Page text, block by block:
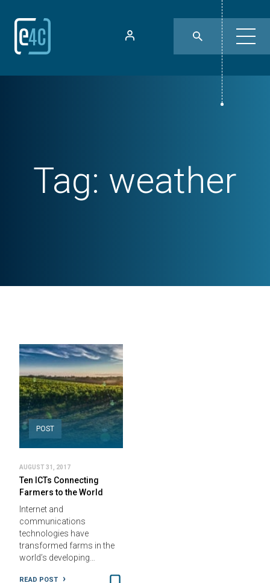
Tag: weather
POST
AUGUST 31, 2017
Ten ICTs Connecting
Farmers to the World
Internet and
communications
technologies have
transformed farms in the
world’s developing…
READ POST